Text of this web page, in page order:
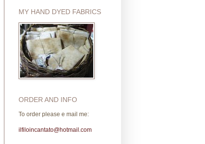
MY HAND DYED FABRICS
ORDER AND INFO
To order please e mail me:
ilfiloincantato@hotmail.com